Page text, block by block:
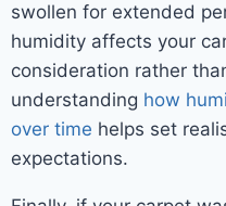
swollen for extended
humidity affects your
consideration rather
understanding how
over time helps set
expectations.